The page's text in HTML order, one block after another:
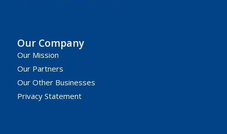
Our Company
Our Mission
Our Partners
Our Other Businesses
Privacy Statement